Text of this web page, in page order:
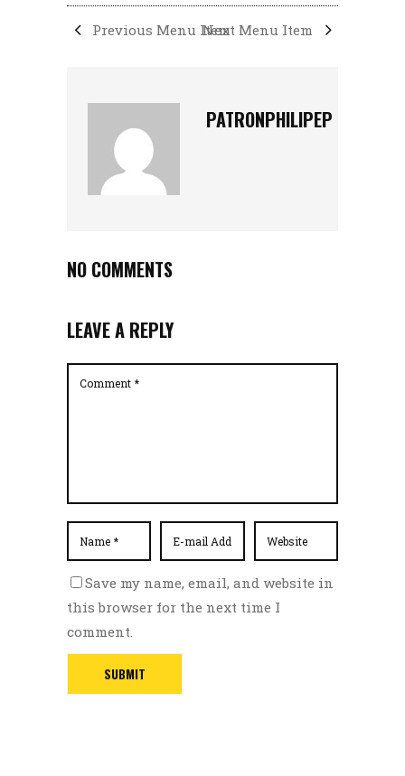
Previous Menu ItemNext Menu Item
PATRONPHILIPEP
NO COMMENTS
LEAVE A REPLY
Save my name, email, and website in
this browser for the next time I
comment.